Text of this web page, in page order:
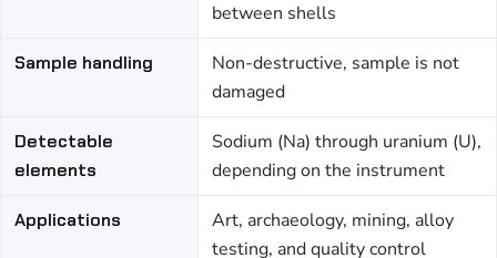
between shells
Sample handling
Non-destructive, sample is not
damaged
Detectable
elements
Sodium (Na) through uranium (U),
depending on the instrument
Applications
Art, archaeology, mining, alloy
testing, and quality control